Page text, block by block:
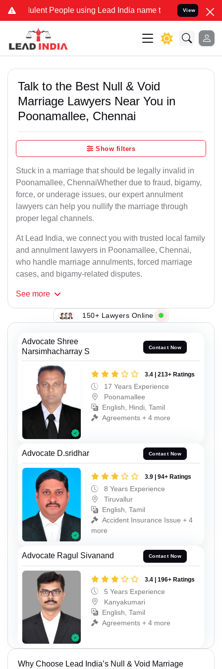
People using Lead India name to Resolve your Legal
View
Talk to the Best Null & Void
Marriage Lawyers Near You in
Poonamallee, Chennai
Show filters
Stuck in a marriage that should be legally invalid in
Poonamallee, ChennaiWhether due to fraud, bigamy,
force, or underage issues, our expert annulment
lawyers can help you nullify the marriage through
proper legal channels.
At Lead India, we connect you with trusted local family
and annulment lawyers in Poonamallee, Chennai,
who handle marriage annulments, forced marriage
cases, and bigamy-related disputes.
See more
150+ Lawyers Online
Advocate Shree
Narsimhacharray S
Contact Now
3.4 | 213+ Ratings
17 Years Experience
Poonamallee
English, Hindi, Tamil
Agreements + 4 more
Advocate D.sridhar Contact Now
3.9 | 94+ Ratings
8 Years Experience
Tiruvallur
English, Tamil
Accident Insurance Issue + 4
more
Advocate Ragul Sivanand Contact Now
3.4 | 196+ Ratings
5 Years Experience
Kanyakumari
English, Tamil
Agreements + 4 more
Why Choose Lead India’s Null & Void Marriage